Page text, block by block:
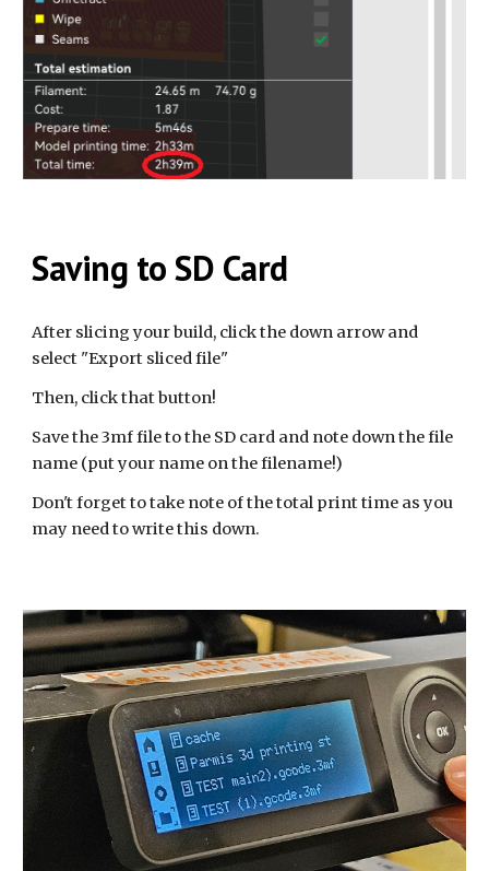
Saving to SD Card
After slicing your build, click the down arrow and
select "Export sliced file"
Then, click that button!
Save the 3mf file to the SD card and note down the file
name (put your name on the filename!)
Don't forget to take note of the total print time as you
may need to write this down.